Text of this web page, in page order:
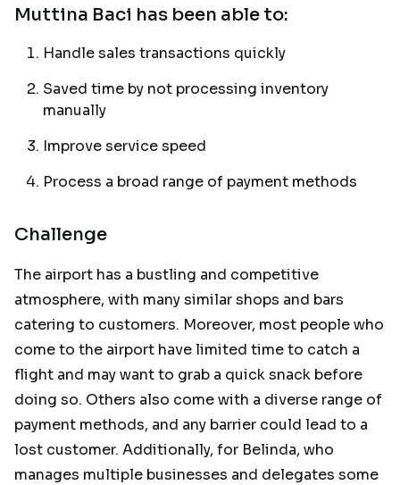
Muttina Baci has been able to:
Handle sales transactions quickly
Saved time by not processing inventory
manually
Improve service speed
Process a broad range of payment methods
Challenge
The airport has a bustling and competitive
atmosphere, with many similar shops and bars
catering to customers. Moreover, most people who
come to the airport have limited time to catch a
flight and may want to grab a quick snack before
doing so. Others also come with a diverse range of
payment methods, and any barrier could lead to a
lost customer. Additionally, for Belinda, who
manages multiple businesses and delegates some